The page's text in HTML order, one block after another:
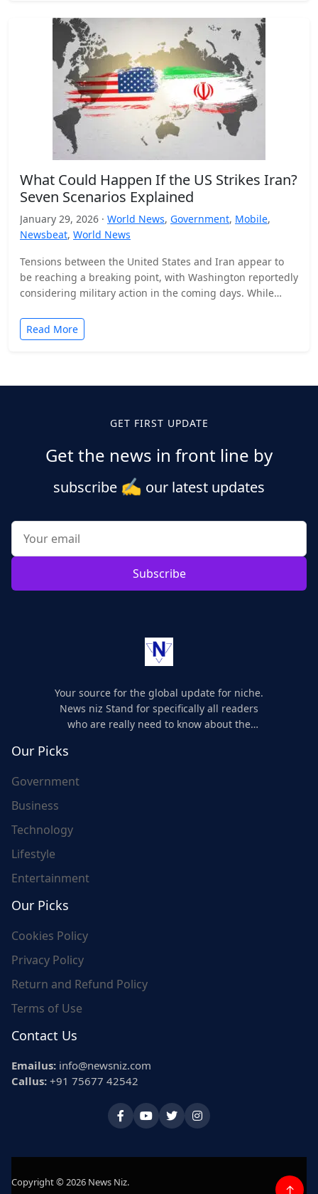
What Could Happen If the US Strikes Iran?
Seven Scenarios Explained
January 29, 2026 · World News, Government, Mobile,
Newsbeat, World News
Tensions between the United States and Iran appear to
be reaching a breaking point, with Washington reportedly
considering military action in the coming days. While…
Read More
GET FIRST UPDATE
Get the news in front line by
subscribe ✍️ our latest updates
Subscribe
Your source for the global update for niche.
News niz Stand for specifically all readers
who are really need to know about the
Our Picks
Government
Business
Technology
Lifestyle
Entertainment
Our Picks
Cookies Policy
Privacy Policy
Return and Refund Policy
Terms of Use
Contact Us
Emailus: info@newsniz.com
Callus: +91 75677 42542
Copyright © 2026 News Niz.
↑